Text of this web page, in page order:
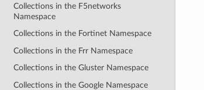
Collections in the F5networks
Namespace
Collections in the Fortinet Namespace
Collections in the Frr Namespace
Collections in the Gluster Namespace
Collections in the Google Namespace